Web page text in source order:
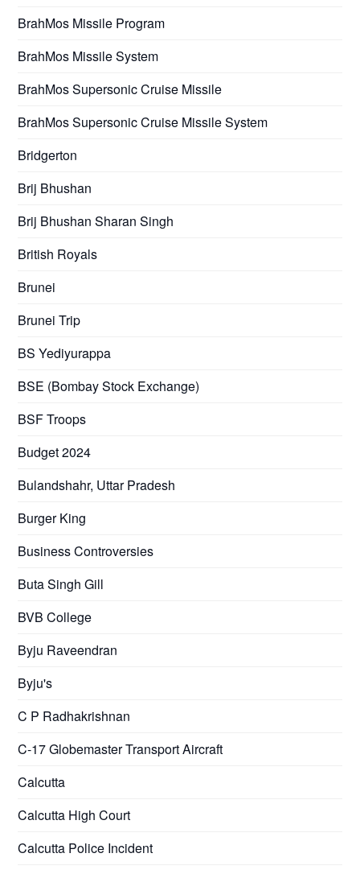
BrahMos Missile Program
BrahMos Missile System
BrahMos Supersonic Cruise Missile
BrahMos Supersonic Cruise Missile System
Bridgerton
Brij Bhushan
Brij Bhushan Sharan Singh
British Royals
Brunei
Brunei Trip
BS Yediyurappa
BSE (Bombay Stock Exchange)
BSF Troops
Budget 2024
Bulandshahr, Uttar Pradesh
Burger King
Business Controversies
Buta Singh Gill
BVB College
Byju Raveendran
Byju's
C P Radhakrishnan
C-17 Globemaster Transport Aircraft
Calcutta
Calcutta High Court
Calcutta Police Incident